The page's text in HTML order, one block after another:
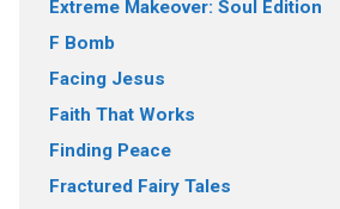
Extreme Makeover: Soul Edition
F Bomb
Facing Jesus
Faith That Works
Finding Peace
Fractured Fairy Tales